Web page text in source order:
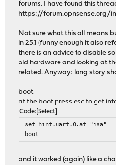
forums. I have found this
https://forum.opnsense.org/
Not sure what this all means
in 25.1 (funny enough it also
there is an advice to disable
old hardware and looking at
related. Anyway: long story
boot
at the boot press esc to get
Code Select
set hint.uart.0.at="isa"
boot
and it worked (again) like a